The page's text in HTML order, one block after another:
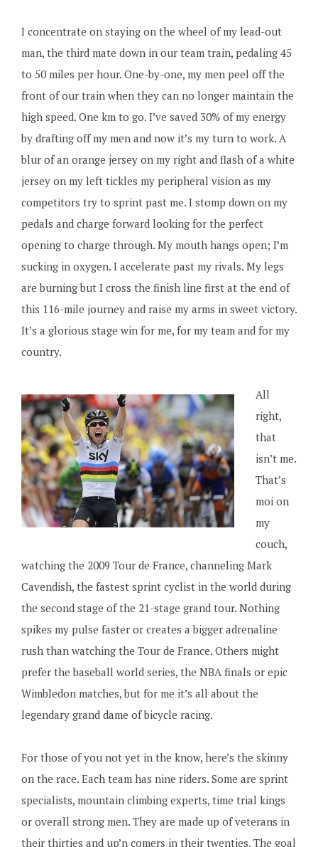
I concentrate on staying on the wheel of my lead-out
man, the third mate down in our team train, pedaling 45
to 50 miles per hour. One-by-one, my men peel off the
front of our train when they can no longer maintain the
high speed. One km to go. I’ve saved 30% of my energy
by drafting off my men and now it’s my turn to work. A
blur of an orange jersey on my right and flash of a white
jersey on my left tickles my peripheral vision as my
competitors try to sprint past me. I stomp down on my
pedals and charge forward looking for the perfect
opening to charge through. My mouth hangs open; I’m
sucking in oxygen. I accelerate past my rivals. My legs
are burning but I cross the finish line first at the end of
this 116-mile journey and raise my arms in sweet victory.
It’s a glorious stage win for me, for my team and for my
country.
All
right,
that
isn’t me.
That’s
moi on
my
couch,
watching the 2009 Tour de France, channeling Mark
Cavendish, the fastest sprint cyclist in the world during
the second stage of the 21-stage grand tour. Nothing
spikes my pulse faster or creates a bigger adrenaline
rush than watching the Tour de France. Others might
prefer the baseball world series, the NBA finals or epic
Wimbledon matches, but for me it’s all about the
legendary grand dame of bicycle racing.
For those of you not yet in the know, here’s the skinny
on the race. Each team has nine riders. Some are sprint
specialists, mountain climbing experts, time trial kings
or overall strong men. They are made up of veterans in
their thirties and up’n comers in their twenties. The goal